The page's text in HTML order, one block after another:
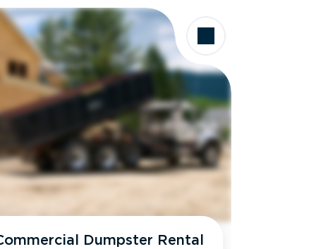
Dumpster Rental